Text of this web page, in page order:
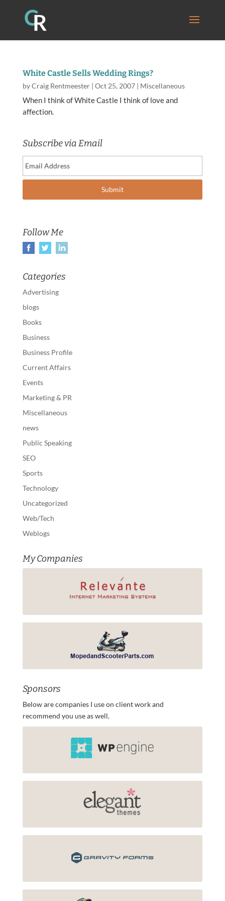
White Castle Sells Wedding Rings?
byCraig Rentmeester| Oct 25, 2007| Miscellaneous
When I think of White Castle I think of love and
affection.
Subscribe via Email
Follow Me
Categories
Advertising
blogs
Books
Business
Business Profile
Current Affairs
Events
Marketing & PR
Miscellaneous
news
Public Speaking
SEO
Sports
Technology
Uncategorized
Web/Tech
Weblogs
My Companies
Sponsors
Below are companies I use on client work and
recommend you use as well.